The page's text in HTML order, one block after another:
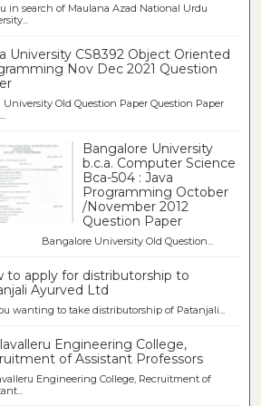
in search of Maulana Azad National Urdu
University CS8392 Object Oriented
Nov Dec 2021 Question
Old Question Paper Question Paper
Bangalore University
b.c.a. Computer Science
Bca-504 : Java
Programming October
/November 2012
Question Paper
University Old Question...
to apply for distributorship to
Ayurved Ltd
wanting to take distributorship of Patanjali...
Engineering College,
of Assistant Professors
Engineering College, Recruitment of